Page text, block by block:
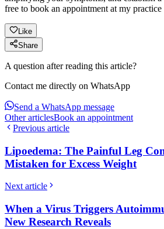
free to book an appointment at my
Like
Share
A question after reading this article?
Contact me directly on WhatsApp
Send a WhatsApp message
Other articlesBook an appointment
Previous article
Lipoedema: The Painful Leg
Mistaken for Excess Weight
Next article
When a Virus Triggers
New Research Reveals